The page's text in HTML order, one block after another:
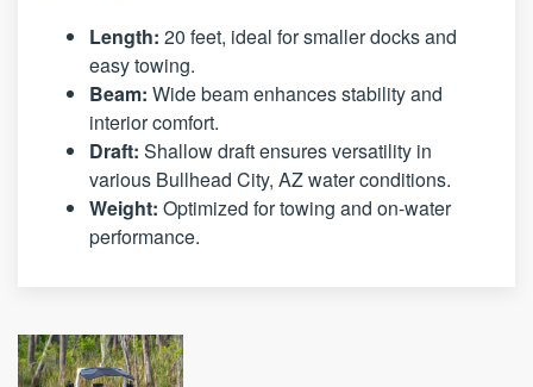
Length: 20 feet, ideal for smaller docks and
easy towing.
Beam: Wide beam enhances stability and
interior comfort.
Draft: Shallow draft ensures versatility in
various Bullhead City, AZ water conditions.
Weight: Optimized for towing and on-water
performance.